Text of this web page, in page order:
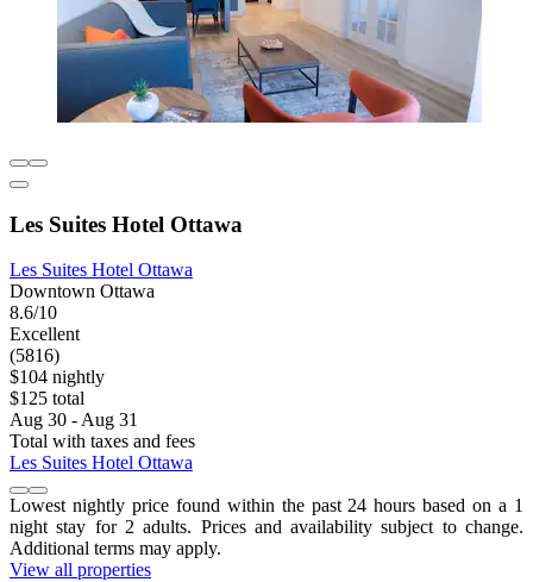
Les Suites Hotel Ottawa
Les Suites Hotel Ottawa
Downtown Ottawa
8.6/10
Excellent
(5816)
$104 nightly
$125 total
Aug 30 - Aug 31
Total with taxes and fees
Les Suites Hotel Ottawa
Lowest nightly price found within the past 24 hours based on a 1
night stay for 2 adults. Prices and availability subject to change.
Additional terms may apply.
View all properties